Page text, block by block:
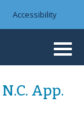
Accessibility
App.